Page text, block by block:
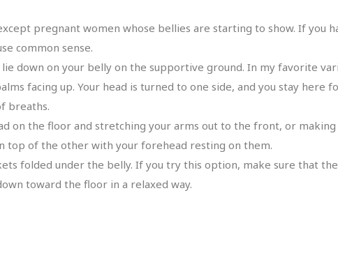
pregnant women whose bellies are starting to show. If you
common sense.
lie down on your belly on the supportive ground. In my favorite
facing up. Your head is turned to one side, and you stay
breaths.
on the floor and stretching your arms out to the front, or making
top of the other with your forehead resting on them.
folded under the belly. If you try this option, make sure that
toward the floor in a relaxed way.